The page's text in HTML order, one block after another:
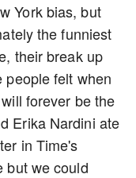
York bias, but
the funniest
their break up
people felt when
forever be the
Erika Nardini ate
in Time's
but we could